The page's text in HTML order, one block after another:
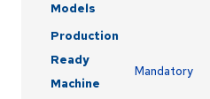
Models
Production
Ready
Machine
Mandatory